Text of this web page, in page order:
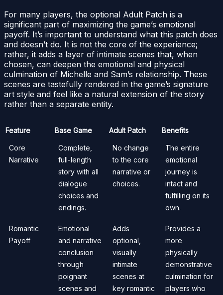
For many players, the optional Adult Patch is a
significant part of maximizing the game’s emotional
payoff. It’s important to understand what this patch does
and doesn’t do. It is not the core of the experience;
rather, it adds a layer of intimate scenes that, when
chosen, can deepen the emotional and physical
culmination of Michelle and Sam’s relationship. These
scenes are tastefully rendered in the game’s signature
art style and feel like a natural extension of the story
rather than a separate entity.
Feature Base Game Adult Patch Benefits
Core
Narrative
Complete,
full-length
story with all
dialogue
choices and
endings.
No change
to the core
narrative or
choices.
The entire
emotional
journey is
intact and
fulfilling on its
own.
Romantic
Payoff
Emotional
and narrative
conclusion
through
poignant
scenes and
Adds
optional,
visually
intimate
scenes at
key romantic
Provides a
more
physically
demonstrative
culmination for
players who